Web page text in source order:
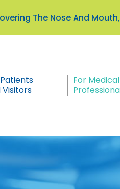
The Nose And
Visitors
For Medical